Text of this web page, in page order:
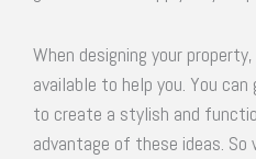
When designing your
available to help you. You
to create a stylish and
advantage of these ideas. So